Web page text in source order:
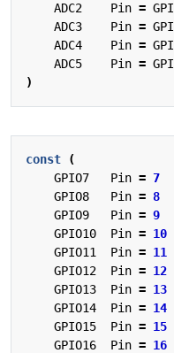
ADC2
Pin =
ADC3
Pin =
ADC4
Pin =
ADC5
Pin =
)
const
(
GPIO7
Pin = 7
GPIO8
Pin = 8
GPIO9
Pin = 9
GPIO10
Pin = 10
GPIO11
Pin = 11
GPIO12
Pin = 12
GPIO13
Pin = 13
GPIO14
Pin = 14
GPIO15
Pin = 15
GPIO16
Pin = 16